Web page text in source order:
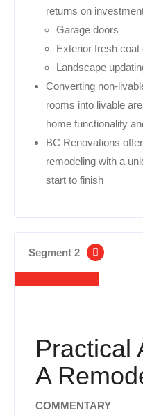
returns on
Garage doors
Exterior fresh coat
Landscape
Converting non-
rooms into livable
home functionality
BC Renovations
remodeling with a
start to finish
Segment 2
Practical
A
COMMENTARY